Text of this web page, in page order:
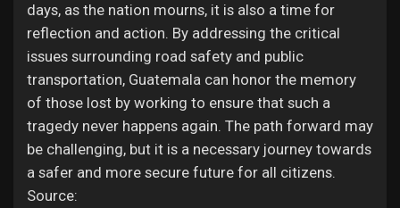
days, as the nation mourns, it is also a time for
reflection and action. By addressing the critical
issues surrounding road safety and public
transportation, Guatemala can honor the memory
of those lost by working to ensure that such a
tragedy never happens again. The path forward may
be challenging, but it is a necessary journey towards
a safer and more secure future for all citizens.
Source: